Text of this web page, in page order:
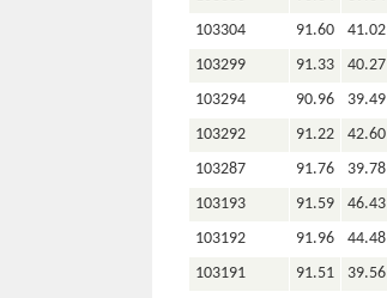
103304
91.60 41.02
103299
91.33 40.27
103294
90.96 39.49
103292
91.22 42.60
103287
91.76 39.78
103193
91.59 46.43
103192
91.96 44.48
103191
91.51 39.56